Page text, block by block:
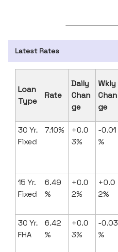
Latest Rates
Loan
Type
Rate
Daily
Chan
ge
Wkly
Chan
ge
30 Yr.
Fixed
7.10%
+0.0
3%
-0.01
%
15 Yr.
Fixed
6.49
%
+0.0
2%
+0.0
2%
30 Yr.
FHA
6.42
%
+0.0
3%
-0.03
%